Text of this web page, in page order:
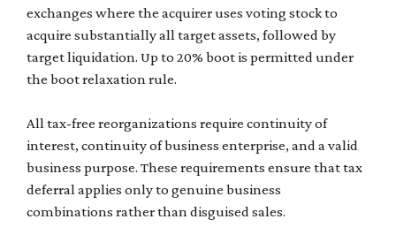
exchanges where the acquirer uses voting stock to
acquire substantially all target assets, followed by
target liquidation. Up to 20% boot is permitted under
the boot relaxation rule.
All tax-free reorganizations require continuity of
interest, continuity of business enterprise, and a valid
business purpose. These requirements ensure that tax
deferral applies only to genuine business
combinations rather than disguised sales.